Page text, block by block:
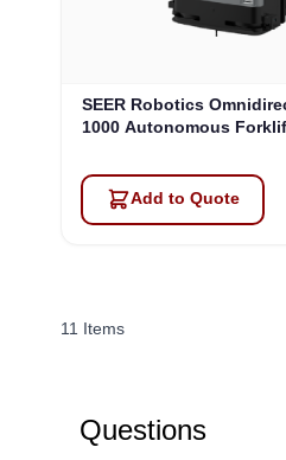
SEER Robotics
1000 Autonomous
Add to Quote
11 Items
Questions